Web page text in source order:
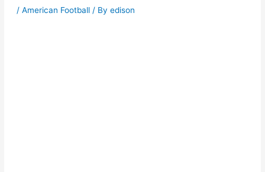
/ American Football/ By edison